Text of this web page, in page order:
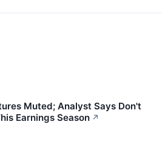
Muted; Analyst Says Don't
Earnings Season ↗